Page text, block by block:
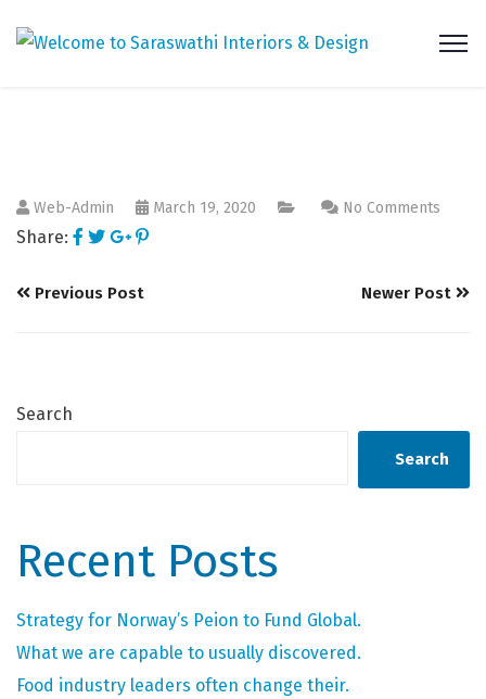
Web-Admin March 19, 2020 No Comments
Share:
Previous Post Newer Post
Search
Search
Recent Posts
Strategy for Norway’s Peion to Fund Global.
What we are capable to usually discovered.
Food industry leaders often change their.